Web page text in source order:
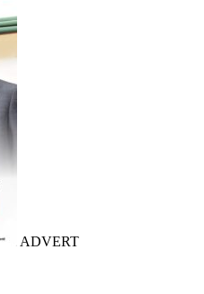
ADVERT